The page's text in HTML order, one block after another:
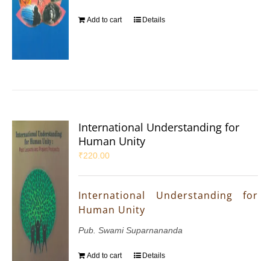
Add to cart Details
International Understanding for
Human Unity
₹220.00
International Understanding for
Human Unity
Pub. Swami Suparnananda
Add to cart Details